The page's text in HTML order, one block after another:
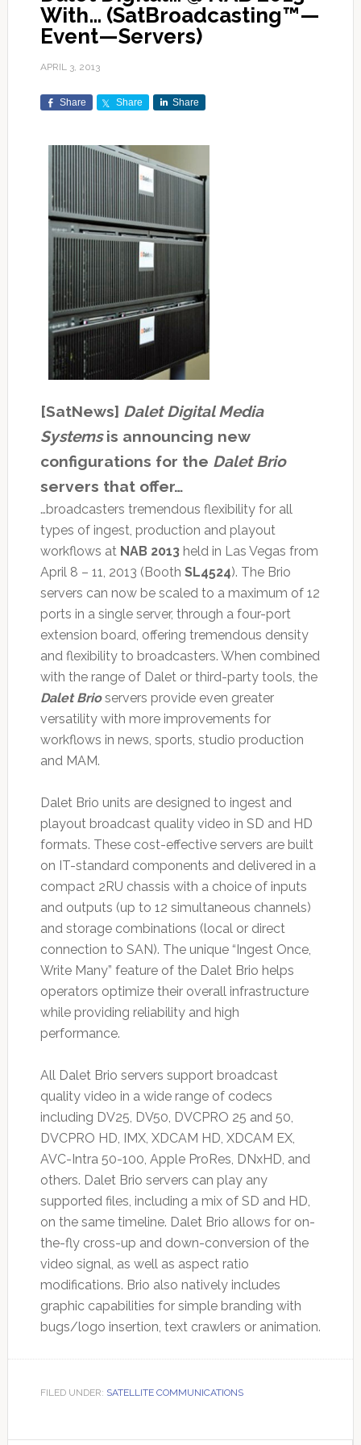
With… (SatBroadcasting™—
Event—Servers)
APRIL 3, 2013
Share Share Share
[SatNews] Dalet Digital Media
Systemsis announcing new
configurations for the Dalet Brio
servers that offer…
…broadcasters tremendous flexibility for all
types of ingest, production and playout
workflows at NAB 2013 held in Las Vegas from
April 8 – 11, 2013 (Booth SL4524). The Brio
servers can now be scaled to a maximum of 12
ports in a single server, through a four-port
extension board, offering tremendous density
and flexibility to broadcasters. When combined
with the range of Dalet or third-party tools, the
Dalet Brioservers provide even greater
versatility with more improvements for
workflows in news, sports, studio production
and MAM.
Dalet Brio units are designed to ingest and
playout broadcast quality video in SD and HD
formats. These cost-effective servers are built
on IT-standard components and delivered in a
compact 2RU chassis with a choice of inputs
and outputs (up to 12 simultaneous channels)
and storage combinations (local or direct
connection to SAN). The unique “Ingest Once,
Write Many” feature of the Dalet Brio helps
operators optimize their overall infrastructure
while providing reliability and high
performance.
All Dalet Brio servers support broadcast
quality video in a wide range of codecs
including DV25, DV50, DVCPRO 25 and 50,
DVCPRO HD, IMX, XDCAM HD, XDCAM EX,
AVC-Intra 50-100, Apple ProRes, DNxHD, and
others. Dalet Brio servers can play any
supported files, including a mix of SD and HD,
on the same timeline. Dalet Brio allows for on-
the-fly cross-up and down-conversion of the
video signal, as well as aspect ratio
modifications. Brio also natively includes
graphic capabilities for simple branding with
bugs/logo insertion, text crawlers or animation.
FILED UNDER: SATELLITE COMMUNICATIONS